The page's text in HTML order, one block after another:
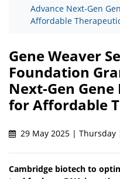
Advance Next-Gen
Affordable
Gene Weaver
Foundation
Next-Gen
for Affordable
29 May 2025 | Thursday
Cambridge biotech to